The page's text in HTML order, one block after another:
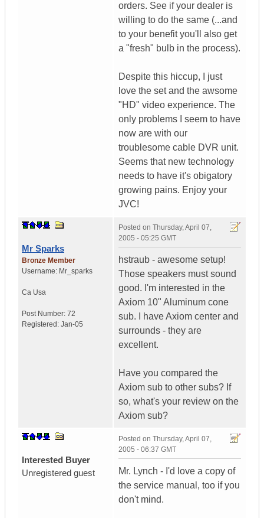
orders. See if your dealer is
willing to do the same (...and
to your benefit you'll also get
a "fresh" bulb in the process).
Despite this hiccup, I just
love the set and the awsome
"HD" video experience. The
only problems I seem to have
now are with our
troublesome cable DVR unit.
Seems that new technology
needs to have it's obigatory
growing pains. Enjoy your
JVC!
Mr Sparks
Bronze Member
Username: Mr_sparks
Ca Usa
Post Number: 72
Registered: Jan-05
Posted on Thursday, April 07,
2005 - 05:25 GMT
hstraub - awesome setup!
Those speakers must sound
good. I'm interested in the
Axiom 10" Aluminum cone
sub. I have Axiom center and
surrounds - they are
excellent.
Have you compared the
Axiom sub to other subs? If
so, what's your review on the
Axiom sub?
Interested Buyer
Unregistered guest
Posted on Thursday, April 07,
2005 - 06:37 GMT
Mr. Lynch - I'd love a copy of
the service manual, too if you
don't mind.